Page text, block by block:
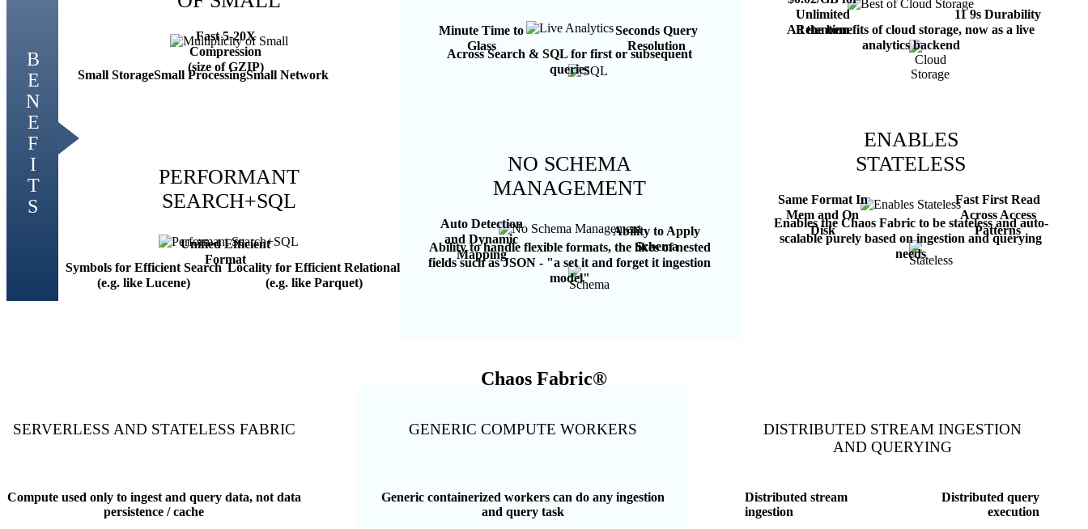
Fast 5-20X
Compression
(size of GZIP)
Small StorageSmall ProcessingSmall Network
PERFORMANT
SEARCH+SQL
Unified Efficient
Format
Symbols for Efficient Search
(e.g. like Lucene)
Locality for Efficient Relational
(e.g. like Parquet)
Minute Time to
Glass
Seconds Query
Resolution
Across Search & SQL for first or subsequent
queries
NO SCHEMA
MANAGEMENT
Auto Detection
and Dynamic
Mapping
Ability to Apply
Schema
Ability to handle flexible formats, the likes of nested
fields such as JSON - "a set it and forget it ingestion
model"
Unlimited
Retention
11 9s Durability
All the benefits of cloud storage, now as a live
analytics backend
ENABLES
STATELESS
Same Format In
Mem and On
Disk
Fast First Read
Across Access
Patterns
Enables the Chaos Fabric to be stateless and auto-
scalable purely based on ingestion and querying
needs
Chaos Fabric®
SERVERLESS AND STATELESS FABRIC
Compute used only to ingest and query data, not data
persistence / cache
GENERIC COMPUTE WORKERS
Generic containerized workers can do any ingestion
and query task
DISTRIBUTED STREAM INGESTION
AND QUERYING
Distributed stream
ingestion
Distributed query
execution